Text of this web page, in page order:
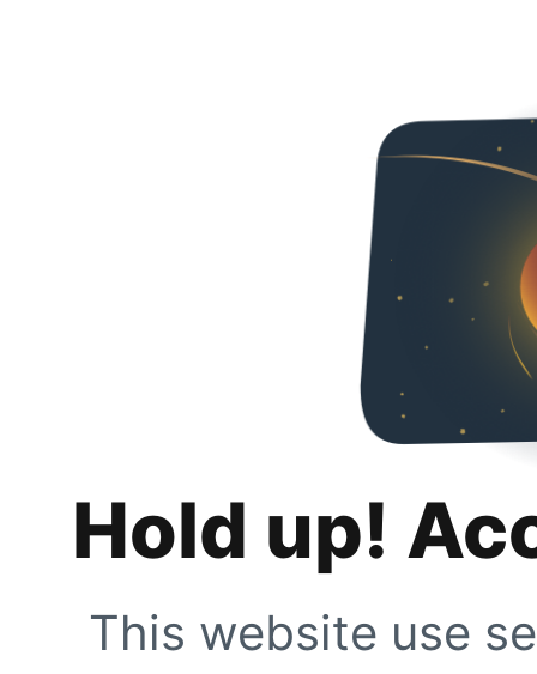
Hold up!
This website use